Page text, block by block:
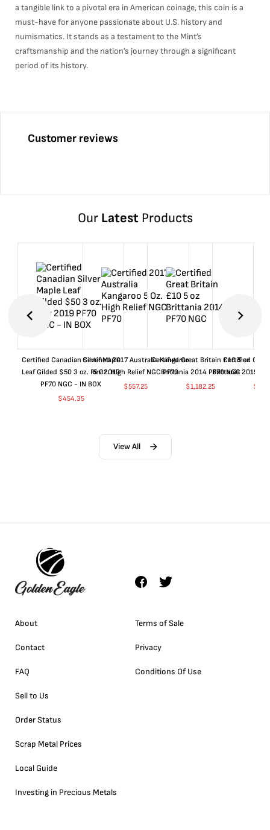
a tangible link to a pivotal era in American coinage, this coin is a
must-have for anyone passionate about U.S. history and
numismatics. It stands as a testament to the Mint’s
craftsmanship and the nation’s journey through a significant
period of its history.
Customer reviews
Our LatestProducts
Certified Canadian Silver Maple
Leaf Gilded $50 3 oz. Rev 2019
PF70 NGC - IN BOX
$454.35
Certified 2017 Australia Kangaroo
5 Oz. High Relief NGC PF70
$557.25
Certified Great Britain £10 5 oz
Brittania 2014 PF70 NGC
$1,182.25
Certified
Brittania 2015
$
View All
About
Contact
FAQ
Sell to Us
Order Status
Scrap Metal Prices
Local Guide
Investing in Precious Metals
Terms of Sale
Privacy
Conditions Of Use